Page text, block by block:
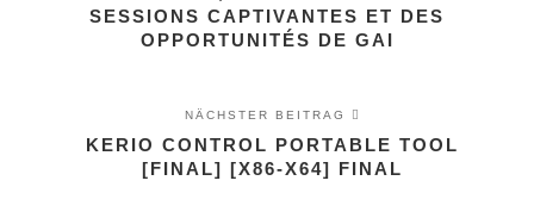
SESSIONS CAPTIVANTES ET DES
OPPORTUNITÉS DE GAI
NÄCHSTER BEITRAG
KERIO CONTROL PORTABLE TOOL
[FINAL] [X86-X64] FINAL